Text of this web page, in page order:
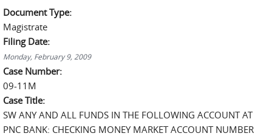
Document Type:
Magistrate
Filing Date:
Monday, February 9, 2009
Case Number:
09-11M
Case Title:
SW ANY AND ALL FUNDS IN THE FOLLOWING ACCOUNT AT
PNC BANK: CHECKING MONEY MARKET ACCOUNT NUMBER